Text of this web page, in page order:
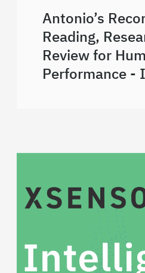
Antonio’s
Reading,
Review for
Performance -